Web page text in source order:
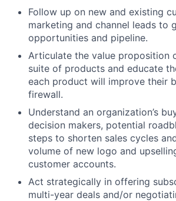
Follow up on new and existing
marketing and channel leads to
opportunities and pipeline.
Articulate the value proposition
suite of products and educate
each product will improve their
firewall.
Understand an organization’s
decision makers, potential
steps to shorten sales cycles
volume of new logo and
customer accounts.
Act strategically in offering
multi-year deals and/or